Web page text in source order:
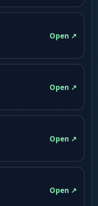
Open ↗
Open ↗
Open ↗
Open ↗